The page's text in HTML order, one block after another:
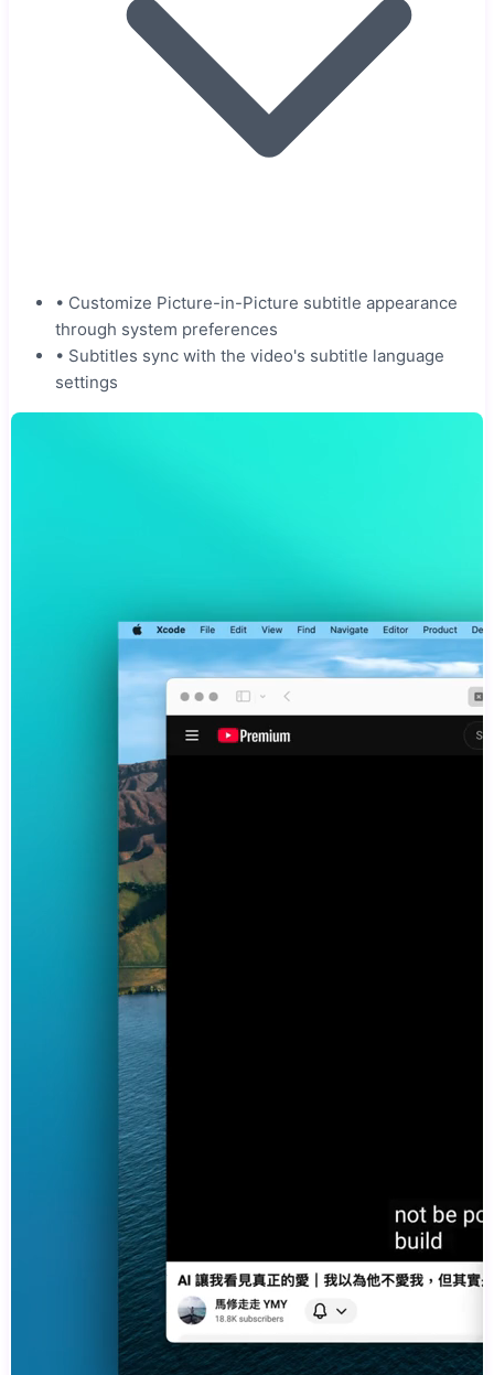
• Customize Picture-in-Picture subtitle appearance
through system preferences
• Subtitles sync with the video's subtitle language
settings